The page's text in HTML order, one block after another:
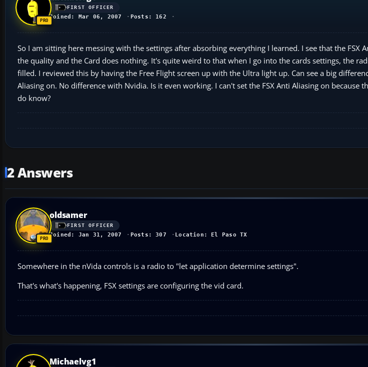
FIRST OFFICER
Joined: Mar 06, 2007 Posts: 162
So I am sitting here messing with the settings after absorbing everything I learned. I see that the FSX
the quality and the Card does nothing. It's quite weird to that when I go into the cards settings, the
filled. I reviewed this by having the Free Flight screen up with the Ultra light up. Can see a big
Aliasing on. No difference with Nvidia. Is it even working. I can't set the FSX Anti Aliasing on because
do know?
2 Answers
oldsamer
FIRST OFFICER
Joined: Jan 31, 2007 Posts: 307 Location: El Paso TX
Somewhere in the nVida controls is a radio to "let application determine settings".
That's what's happening, FSX settings are configuring the vid card.
Michaelvg1